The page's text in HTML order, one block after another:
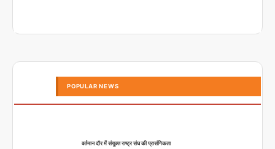
POPULAR NEWS
वर्तमान दौर में संयुक्त राष्ट्र संघ की प्रासंगिकता